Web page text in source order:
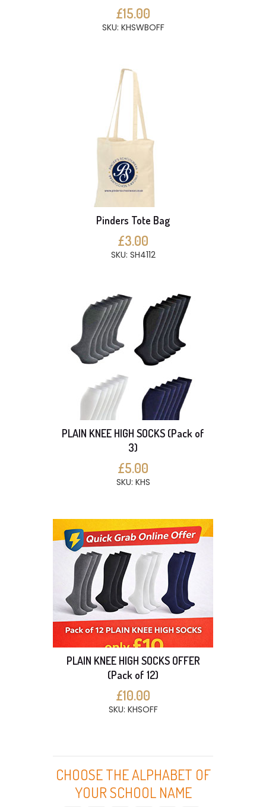
£15.00
SKU: KHSWBOFF
Pinders Tote Bag
£3.00
SKU: SH4112
PLAIN KNEE HIGH SOCKS (Pack of
3)
£5.00
SKU: KHS
PLAIN KNEE HIGH SOCKS OFFER
(Pack of 12)
£10.00
SKU: KHSOFF
CHOOSE THE ALPHABET OF
YOUR SCHOOL NAME